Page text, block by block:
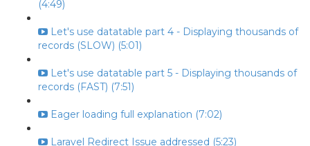
(4:49)
Let's use datatable part 4 - Displaying thousands of
records (SLOW) (5:01)
Let's use datatable part 5 - Displaying thousands of
records (FAST) (7:51)
Eager loading full explanation (7:02)
Laravel Redirect Issue addressed (5:23)